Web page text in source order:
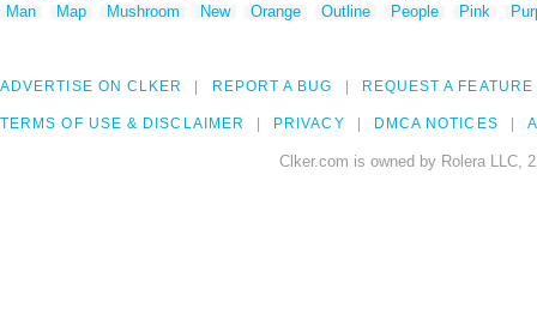
Man
Map Mushroom New Orange Outline People Pink
ADVERTISE ON CLKER REPORT A BUG REQUEST A FEATURE
TERMS OF USE & DISCLAIMER PRIVACY DMCA NOTICES
Clker.com is owned by Rolera LLC,